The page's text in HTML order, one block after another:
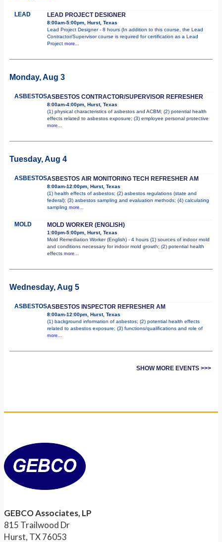
LEAD LEAD PROJECT DESIGNER
8:00am-5:00pm, Hurst, Texas
Lead Project Designer - 8 hours (In addition to this course, the Lead
Contractor/Supervisor course is required for certification as a Lead
Project more...
Monday, Aug 3
ASBESTOSASBESTOS CONTRACTOR/SUPERVISOR REFRESHER
8:00am-4:00pm, Hurst, Texas
(1) physical characteristics of asbestos and ACBM; (2) potential health
effects related to asbestos exposure; (3) employee personal protective
more...
Tuesday, Aug 4
ASBESTOSASBESTOS AIR MONITORING TECH REFRESHER AM
8:00am-12:00pm, Hurst, Texas
(1) health effects of asbestos; (2) asbestos regulations (state and
federal); (3) asbestos sampling and evaluation methods; (4) calculating
sampling more...
MOLD MOLD WORKER (ENGLISH)
1:00pm-5:00pm, Hurst, Texas
Mold Remediation Worker (English) - 4 hours (1) sources of indoor mold
and conditions necessary for indoor mold growth; (2) potential health
effects more...
Wednesday, Aug 5
ASBESTOSASBESTOS INSPECTOR REFRESHER AM
8:00am-12:00pm, Hurst, Texas
(1) background information of asbestos; (2) potential health effects
related to asbestos exposure; (3) functions/qualifications and role of
more...
SHOW MORE EVENTS >>>
GEBCO Associates, LP
815 Trailwood Dr
Hurst, TX 76053